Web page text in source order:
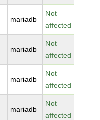
mariadb
Not
affected
mariadb
Not
affected
mariadb
Not
affected
mariadb
Not
affected